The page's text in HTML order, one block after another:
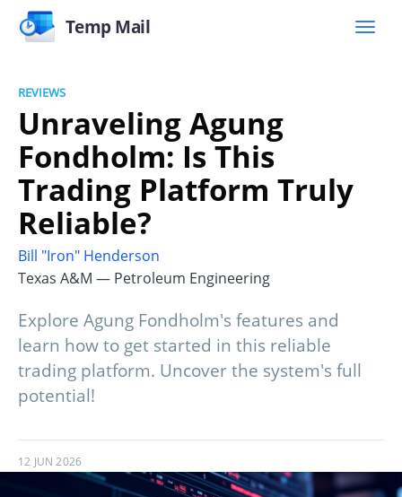
Temp Mail
REVIEWS
Unraveling Agung
Fondholm: Is This
Trading Platform Truly
Reliable?
Bill "Iron" Henderson
Texas A&M — Petroleum Engineering
Explore Agung Fondholm's features and
learn how to get started in this reliable
trading platform. Uncover the system's full
potential!
12 JUN 2026